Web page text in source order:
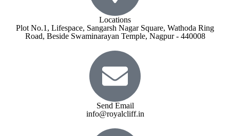
Locations
Plot No.1, Lifespace, Sangarsh Nagar Square, Wathoda Ring
Road, Beside Swaminarayan Temple, Nagpur - 440008
Send Email
info@royalcliff.in